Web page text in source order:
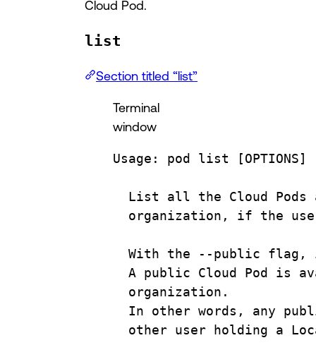
Cloud Pod.
list
Section titled “list”
Terminal
window
Usage: pod list [OPTIONS]
List all the Cloud Pods
organization,
if the
With the --public flag,
A
public Cloud Pod is
organization.
In
other words, any
other user holding a